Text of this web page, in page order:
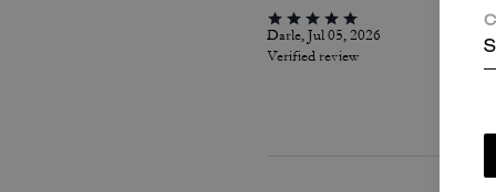
Darle, Jul 05, 2026
Verified review